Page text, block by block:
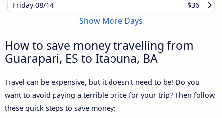
Friday08/14 $36
Show More Days
How to save money travelling from
Guarapari, ES to Itabuna, BA
Travel can be expensive, but it doesn't need to be! Do you
want to avoid paying a terrible price for your trip? Then follow
these quick steps to save money: